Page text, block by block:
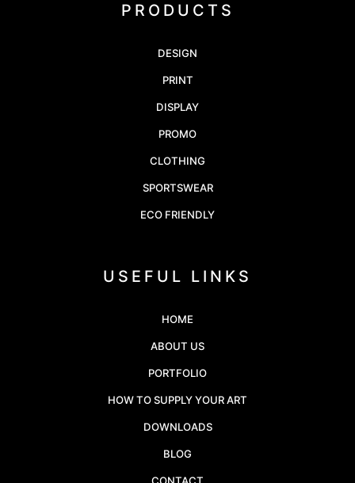
PRODUCTS
DESIGN
PRINT
DISPLAY
PROMO
CLOTHING
SPORTSWEAR
ECO FRIENDLY
USEFUL LINKS
HOME
ABOUT US
PORTFOLIO
HOW TO SUPPLY YOUR ART
DOWNLOADS
BLOG